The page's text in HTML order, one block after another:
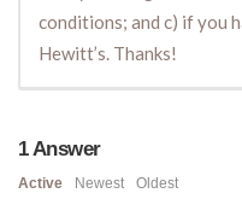
conditions; and c) if you
Hewitt’s. Thanks!
1Answer
Active Newest Oldest